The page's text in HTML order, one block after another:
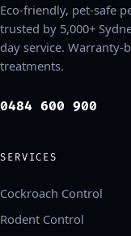
Eco-friendly, pet-safe
trusted by 5,000+
day service. Warranty-
treatments.
0484 600 900
SERVICES
Cockroach Control
Rodent Control